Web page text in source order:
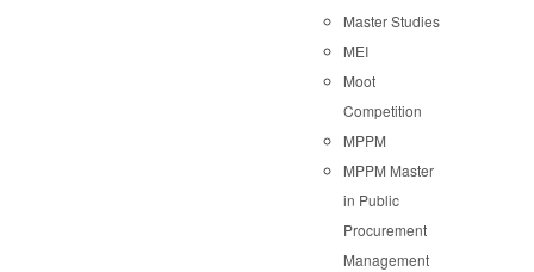
Master Studies
MEI
Moot
Competition
MPPM
MPPM Master
in Public
Procurement
Management